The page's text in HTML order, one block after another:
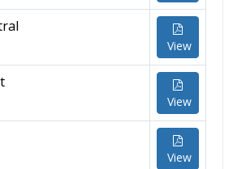
View
View
View